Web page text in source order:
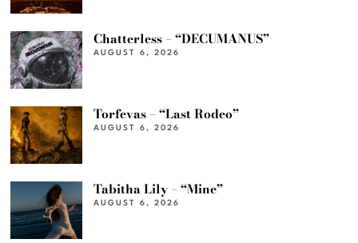
Chatterless – “DECUMANUS”
AUGUST 6, 2026
Torfevas – “Last Rodeo”
AUGUST 6, 2026
Tabitha Lily – “Mine”
AUGUST 6, 2026